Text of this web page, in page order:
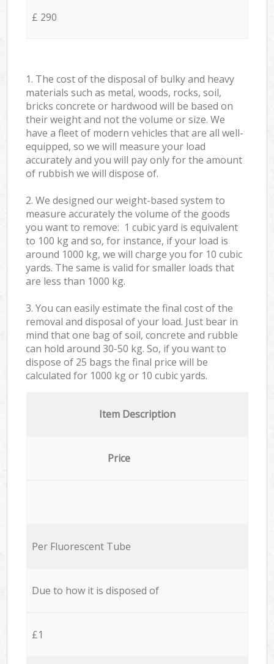
£ 290
1. The cost of the disposal of bulky and heavy
materials such as metal, woods, rocks, soil,
bricks concrete or hardwood will be based on
their weight and not the volume or size. We
have a fleet of modern vehicles that are all well-
equipped, so we will measure your load
accurately and you will pay only for the amount
of rubbish we will dispose of.
2. We designed our weight-based system to
measure accurately the volume of the goods
you want to remove: 1 cubic yard is equivalent
to 100 kg and so, for instance, if your load is
around 1000 kg, we will charge you for 10 cubic
yards. The same is valid for smaller loads that
are less than 1000 kg.
3. You can easily estimate the final cost of the
removal and disposal of your load. Just bear in
mind that one bag of soil, concrete and rubble
can hold around 30-50 kg. So, if you want to
dispose of 25 bags the final price will be
calculated for 1000 kg or 10 cubic yards.
Item Description
Price
Per Fluorescent Tube
Due to how it is disposed of
£1